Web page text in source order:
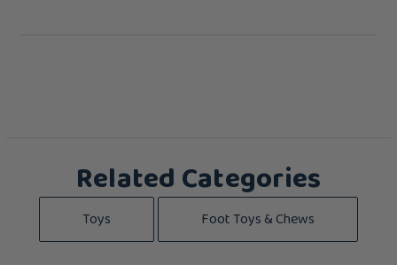
Related Categories
Toys Foot Toys & Chews